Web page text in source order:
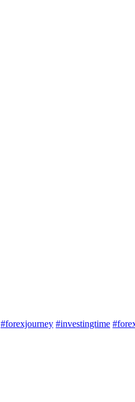
#forexjourney #investingtime